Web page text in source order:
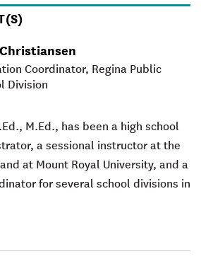
Coordinator, Regina Public
Division
M.Ed., has been a high school
a sessional instructor at the
at Mount Royal University, and a
for several school divisions in